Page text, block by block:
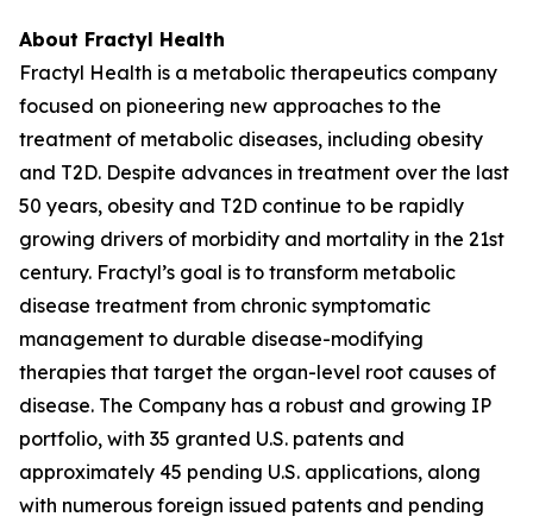
About Fractyl Health
Fractyl Health is a metabolic therapeutics company
focused on pioneering new approaches to the
treatment of metabolic diseases, including obesity
and T2D. Despite advances in treatment over the last
50 years, obesity and T2D continue to be rapidly
growing drivers of morbidity and mortality in the 21st
century. Fractyl’s goal is to transform metabolic
disease treatment from chronic symptomatic
management to durable disease-modifying
therapies that target the organ-level root causes of
disease. The Company has a robust and growing IP
portfolio, with 35 granted U.S. patents and
approximately 45 pending U.S. applications, along
with numerous foreign issued patents and pending